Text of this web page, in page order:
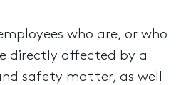
who are, or who
directly affected by a
safety matter, as well